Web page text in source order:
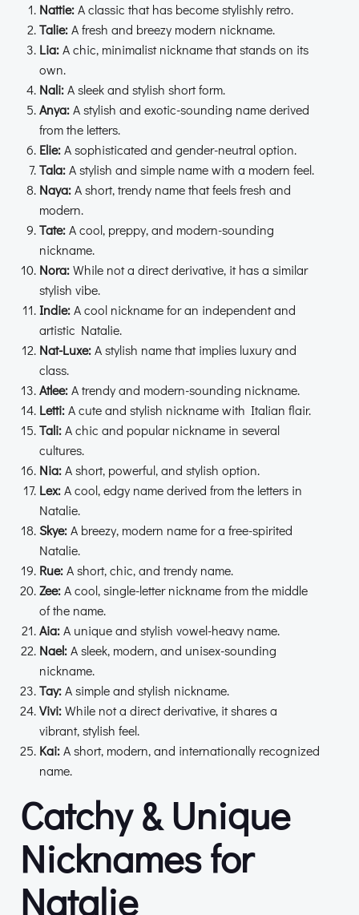
Nattie:A classic that has become stylishly retro.
Talie:A fresh and breezy modern nickname.
Lia:A chic, minimalist nickname that stands on its
own.
Nali:A sleek and stylish short form.
Anya:A stylish and exotic-sounding name derived
from the letters.
Elie:A sophisticated and gender-neutral option.
Tala:A stylish and simple name with a modern feel.
Naya:A short, trendy name that feels fresh and
modern.
Tate:A cool, preppy, and modern-sounding
nickname.
Nora:While not a direct derivative, it has a similar
stylish vibe.
Indie:A cool nickname for an independent and
artistic Natalie.
Nat-Luxe:A stylish name that implies luxury and
class.
Atlee:A trendy and modern-sounding nickname.
Letti:A cute and stylish nickname with Italian flair.
Tali:A chic and popular nickname in several
cultures.
Nia:A short, powerful, and stylish option.
Lex:A cool, edgy name derived from the letters in
Natalie.
Skye:A breezy, modern name for a free-spirited
Natalie.
Rue:A short, chic, and trendy name.
Zee:A cool, single-letter nickname from the middle
of the name.
Aia:A unique and stylish vowel-heavy name.
Nael:A sleek, modern, and unisex-sounding
nickname.
Tay:A simple and stylish nickname.
Vivi:While not a direct derivative, it shares a
vibrant, stylish feel.
Kai:A short, modern, and internationally recognized
name.
Catchy & Unique
Nicknames for
Natalie